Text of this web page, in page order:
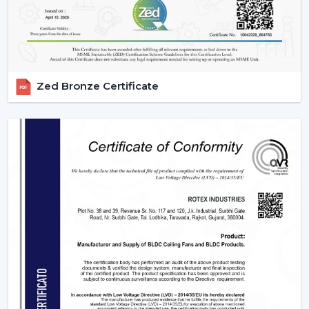
in Malappuram
deals with large orders and ensures
that they meet them with efficiency and dependability.
We are aware of the value of volume, price and delivery
on time in wholesale practice.
We have wholesale solutions to cater to businesses that
may have competitive offerings that are affordable and
perform well according to the expectations of the
businesses. Our BLDC fans are highly efficient and
focused on durability and this makes them suitable to
the resellers and distributors interested in growing their
Benefits Of Partnering With Us As A BLDC
Bulk rates and competitive prices.
Extensive product selection that can be used in
different markets.
Constant supply chain to maintain a continuous
Zed Bronze Certificate